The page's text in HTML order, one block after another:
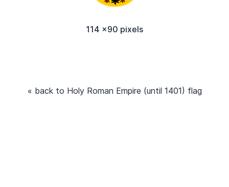
114 x90 pixels
« back to Holy Roman Empire (until 1401) flag